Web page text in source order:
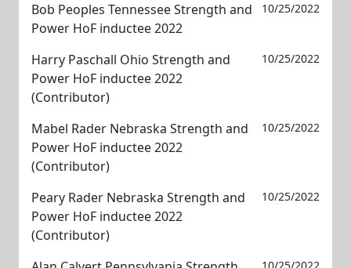
Bob Peoples Tennessee Strength and
Power HoF inductee 2022
10/25/2022
Harry Paschall Ohio Strength and
Power HoF inductee 2022
(Contributor)
10/25/2022
Mabel Rader Nebraska Strength and
Power HoF inductee 2022
(Contributor)
10/25/2022
Peary Rader Nebraska Strength and
Power HoF inductee 2022
(Contributor)
10/25/2022